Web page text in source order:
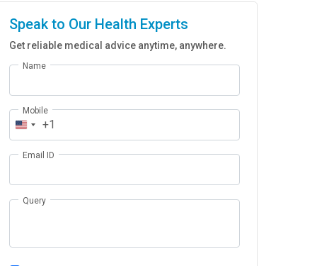
Speak to Our Health Experts
Get reliable medical advice anytime, anywhere.
Name
Mobile
+1
Email ID
Query